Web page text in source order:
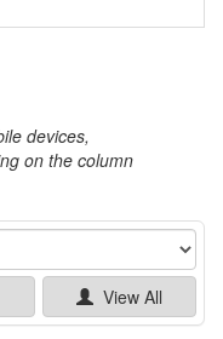
devices,
on the column
View All